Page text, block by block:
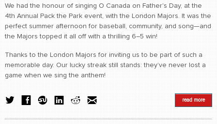
We had the honour of singing O Canada on Father's Day, at the
4th Annual Pack the Park event, with the London Majors. It was the
perfect summer afternoon for baseball, community, and song—and
the Majors topped it all off with a thrilling 6–5 win!
Thanks to the London Majors for inviting us to be part of such a
memorable day. Our lucky streak still stands: they’ve never lost a
game when we sing the anthem!
read more